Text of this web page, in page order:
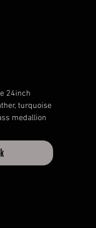
24inch
turquoise
medallion
bead that can
perfect